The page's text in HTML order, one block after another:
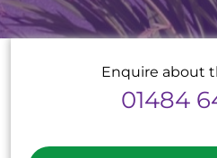
Enquire about
01484